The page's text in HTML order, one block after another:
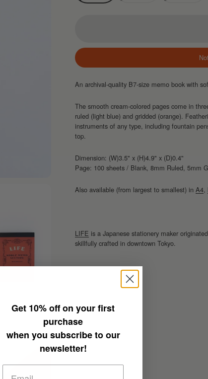
An archival-quality B7-size memo book with
The smooth cream-colored pages come in
ruled (light blue) and gridded (orange).
instruments of any type, including fountain
top.
Dimension: (W)3.5" x (H)4.9" x (D)0.4"
Page: 100 sheets / Blank, 8mm Ruled, 5mm
Also available (from largest to smallest) in A4,
LIFE is a Japanese stationery maker
skillfully crafted in downtown Tokyo.
Get 10% offon your first
purchase
when you subscribe to our
newsletter!